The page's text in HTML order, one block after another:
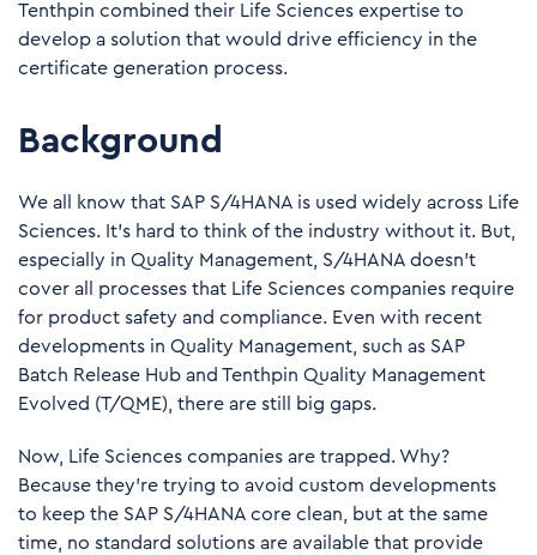
Tenthpin combined their Life Sciences expertise to
develop a solution that would drive efficiency in the
certificate generation process.
Background
We all know that SAP S/4HANA is used widely across Life
Sciences. It’s hard to think of the industry without it. But,
especially in Quality Management, S/4HANA doesn’t
cover all processes that Life Sciences companies require
for product safety and compliance. Even with recent
developments in Quality Management, such as SAP
Batch Release Hub and Tenthpin Quality Management
Evolved (T/QME), there are still big gaps.
Now, Life Sciences companies are trapped. Why?
Because they’re trying to avoid custom developments
to keep the SAP S/4HANA core clean, but at the same
time, no standard solutions are available that provide